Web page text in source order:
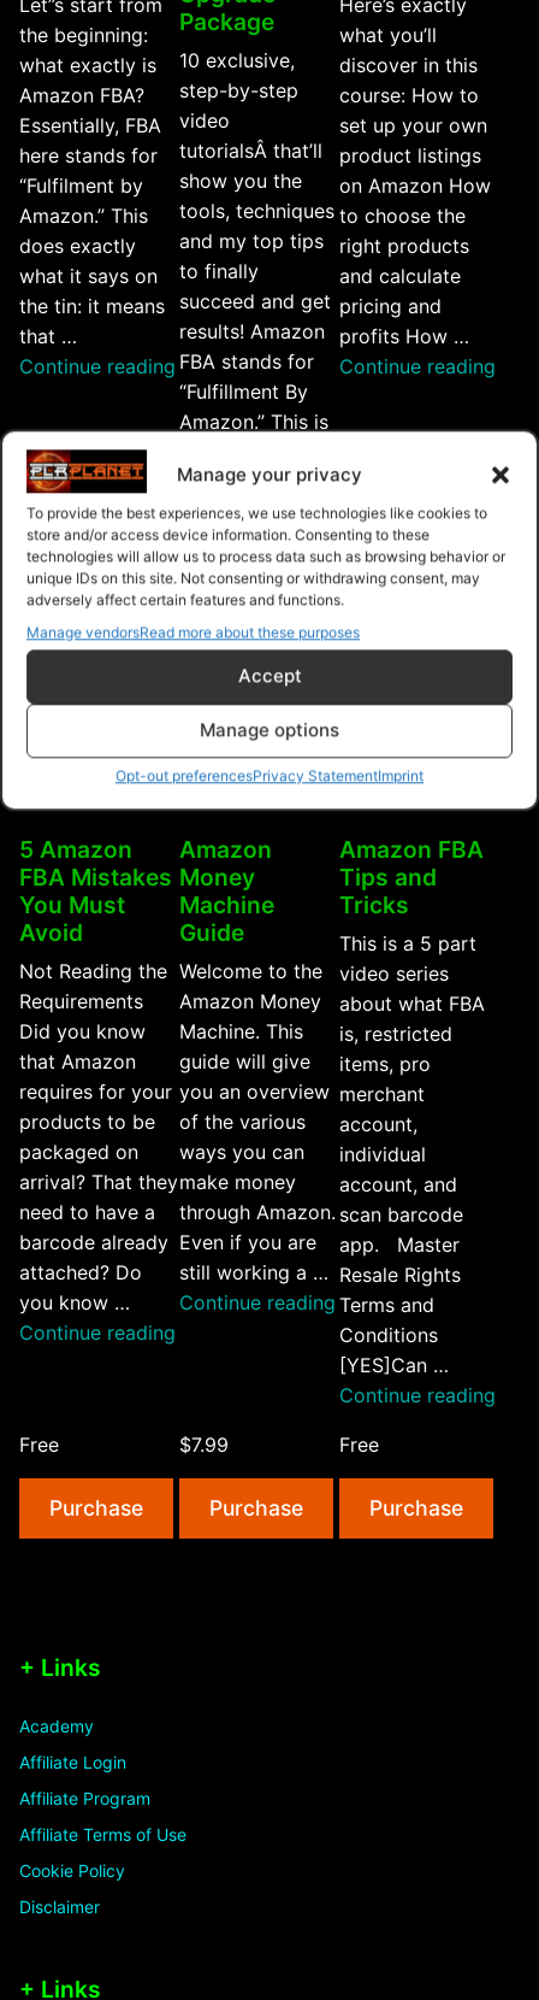
Manage your privacy
To provide the best experiences, we use technologies like cookies to
store and/or access device information. Consenting to these
technologies will allow us to process data such as browsing behavior or
unique IDs on this site. Not consenting or withdrawing consent, may
adversely affect certain features and functions.
Manage vendorsRead more about these purposes
Accept
Manage options
Opt-out preferencesPrivacy StatementImprint
Let”s start from
the beginning:
what exactly is
Amazon FBA?
Essentially, FBA
here stands for
“Fulfilment by
Amazon.” This
does exactly
what it says on
the tin: it means
that …
Continue reading “Amazon
FBA
Wealth”
Free
Purchase
Package
10 exclusive,
step-by-step
video
tutorialsÂ that’ll
show you the
tools, techniques
and my top tips
to finally
succeed and get
results! Amazon
FBA stands for
“Fulfillment By
Amazon.” This is
Continue reading“Amazon
FBA
Success
Upgrade
Package”
$14.99
Purchase
Here’s exactly
what you’ll
discover in this
course: How to
set up your own
product listings
on Amazon How
to choose the
right products
and calculate
pricing and
profits How …
Continue reading
$9.99
Purchase
5 Amazon
FBA Mistakes
You Must
Avoid
Not Reading the
Requirements
Did you know
that Amazon
requires for your
products to be
packaged on
arrival? That they
need to have a
barcode already
attached? Do
you know …
Continue reading
You
Must
Avoid”
Free
Purchase
Amazon
Money
Machine
Guide
Welcome to the
Amazon Money
Machine. This
guide will give
you an overview
of the various
ways you can
make money
through Amazon.
Even if you are
still working a …
Continue reading “Amazon
Money
Machine
Guide”
$7.99
Purchase
Amazon FBA
Tips and
Tricks
This is a 5 part
video series
about what FBA
is, restricted
items, pro
merchant
account,
individual
account, and
scan barcode
app. Master
Resale Rights
Terms and
Conditions
[YES]Can …
Continue reading
Free
Purchase
+ Links
Academy
Affiliate Login
Affiliate Program
Affiliate Terms of Use
Cookie Policy
Disclaimer
+ Links